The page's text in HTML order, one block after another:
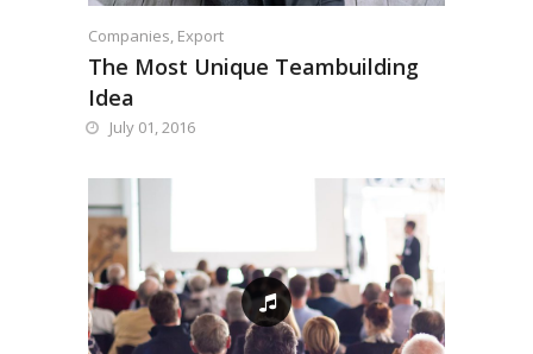
Companies Export
The Most Unique Teambuilding
Idea
July 01, 2016